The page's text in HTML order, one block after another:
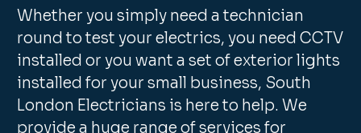
Whether you simply need a technician
round to test your electrics, you need CCTV
installed or you want a set of exterior lights
installed for your small business, South
London Electricians is here to help. We
provide a huge range of services for